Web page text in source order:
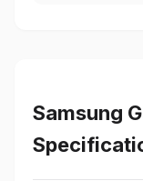
Samsung